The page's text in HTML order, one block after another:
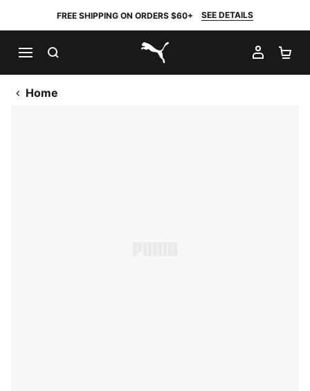
FREE SHIPPING ON ORDERS $60+ SEE DETAILS
PUMA.com
MY
Home